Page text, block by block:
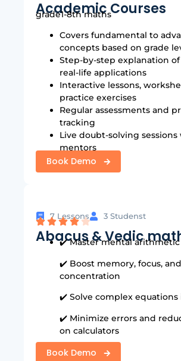
Academic Courses
grade1-8th maths
Covers fundamental to
concepts based on grade
Step-by-step explanation
real-life applications
Interactive lessons,
practice exercises
Regular assessments and
tracking
Live doubt-solving
mentors
Book Demo
7 Lessons 3 Studenst
Abacus & Vedic
✔️ Master mental
✔️ Boost memory, focus, and
concentration
✔️ Solve complex equations
✔️ Minimize errors and
on calculators
Book Demo